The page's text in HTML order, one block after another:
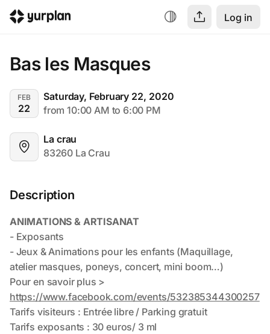
Log in
Bas les Masques
FEB
22
Saturday, February 22, 2020
from 10:00 AM to 6:00 PM
La crau
83260 La Crau
Description